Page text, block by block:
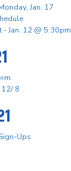
Jan. 17
Jan. 12 @ 5:30pm
8
Ups